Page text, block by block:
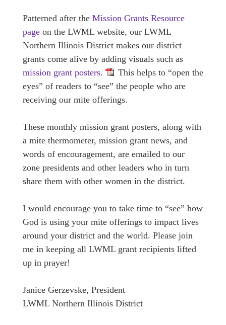
Patterned after the Mission Grants Resource
page on the LWML website, our LWML
Northern Illinois District makes our district
grants come alive by adding visuals such as
mission grant posters.
This helps to “open the
eyes” of readers to “see” the people who are
receiving our mite offerings.
These monthly mission grant posters, along with
a mite thermometer, mission grant news, and
words of encouragement, are emailed to our
zone presidents and other leaders who in turn
share them with other women in the district.
I would encourage you to take time to “see” how
God is using your mite offerings to impact lives
around your district and the world. Please join
me in keeping all LWML grant recipients lifted
up in prayer!
Janice Gerzevske, President
LWML Northern Illinois District